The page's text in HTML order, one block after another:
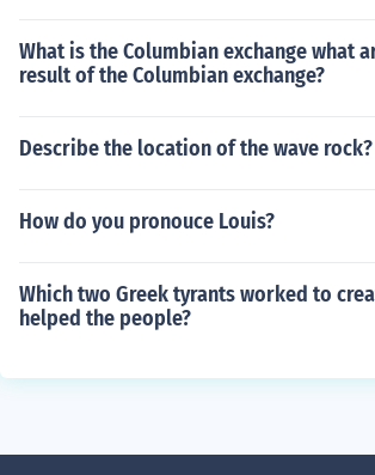
What is the Columbian exchange what
result of the Columbian exchange?
Describe the location of the wave rock?
How do you pronouce Louis?
Which two Greek tyrants worked to
helped the people?